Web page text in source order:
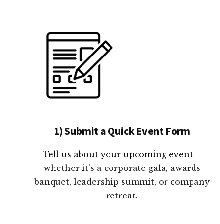
1) Submit a Quick Event Form
Tell us about your upcoming event—
whether it's a corporate gala, awards
banquet, leadership summit, or company
retreat.